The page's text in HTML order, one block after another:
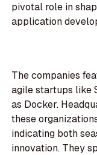
pivotal role in
application
The companies
agile startups like
as Docker.
these
indicating both
innovation. They